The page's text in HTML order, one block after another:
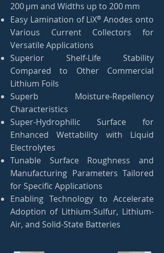
200 µm and Widths up to 200 mm
Easy Lamination of LiX® Anodes onto
Various Current Collectors for
Versatile Applications
Superior Shelf-Life Stability
Compared to Other Commercial
Lithium Foils
Superb Moisture-Repellency
Characteristics
Super-Hydrophilic Surface for
Enhanced Wettability with Liquid
Electrolytes
Tunable Surface Roughness and
Manufacturing Parameters Tailored
for Specific Applications
Enabling Technology to Accelerate
Adoption of Lithium-Sulfur, Lithium-
Air, and Solid-State Batteries